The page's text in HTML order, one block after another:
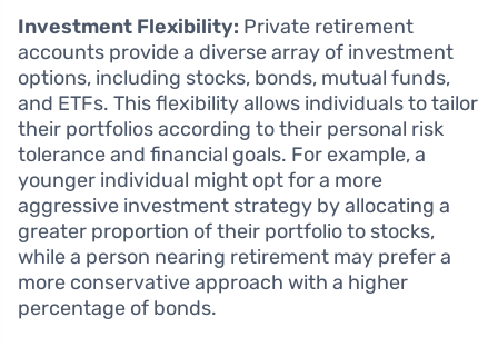
Investment Flexibility: Private retirement
accounts provide a diverse array of investment
options, including stocks, bonds, mutual funds,
and ETFs. This flexibility allows individuals to tailor
their portfolios according to their personal risk
tolerance and financial goals. For example, a
younger individual might opt for a more
aggressive investment strategy by allocating a
greater proportion of their portfolio to stocks,
while a person nearing retirement may prefer a
more conservative approach with a higher
percentage of bonds.